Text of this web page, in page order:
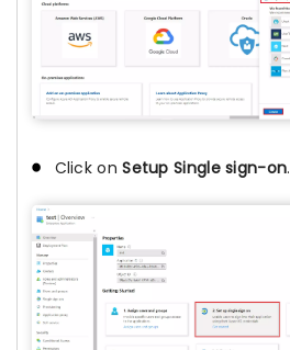
Click onSetup Single sign-on.